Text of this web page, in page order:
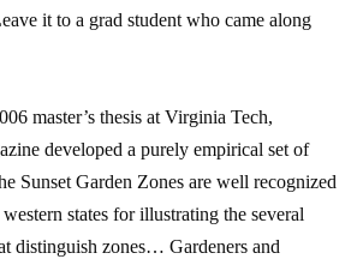
it to a grad student who came along
master’s thesis at Virginia Tech,
developed a purely empirical set of
Sunset Garden Zones are well recognized
states for illustrating the several
distinguish zones… Gardeners and